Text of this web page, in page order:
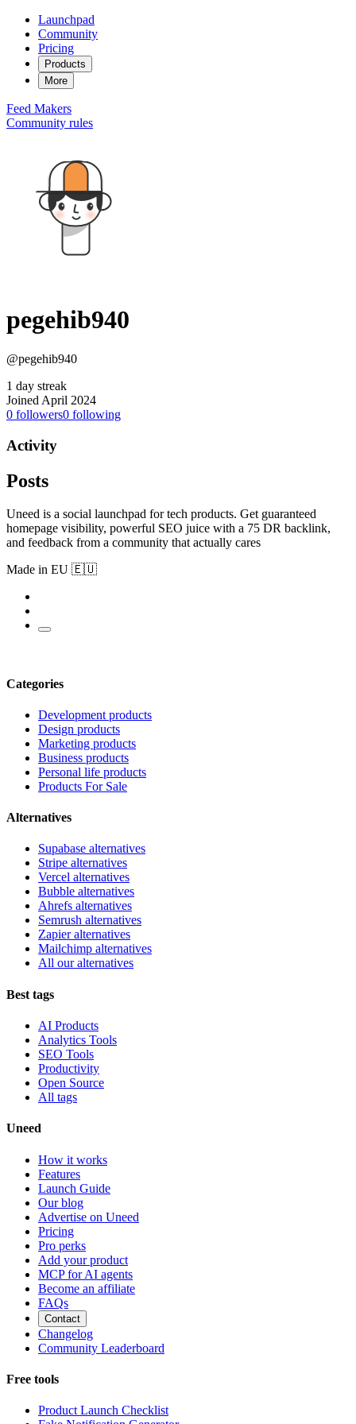
Launchpad
Community
Pricing
Products
More
Feed Makers
Community rules
pegehib940
@pegehib940
1 day streak
Joined April 2024
0 followers0 following
Activity
Posts
Uneed is a social launchpad for tech products. Get guaranteed
homepage visibility, powerful SEO juice with a 75 DR backlink,
and feedback from a community that actually cares
Made in EU 🇪🇺
Categories
Development products
Design products
Marketing products
Business products
Personal life products
Products For Sale
Alternatives
Supabase alternatives
Stripe alternatives
Vercel alternatives
Bubble alternatives
Ahrefs alternatives
Semrush alternatives
Zapier alternatives
Mailchimp alternatives
All our alternatives
Best tags
AI Products
Analytics Tools
SEO Tools
Productivity
Open Source
All tags
Uneed
How it works
Features
Launch Guide
Our blog
Advertise on Uneed
Pricing
Pro perks
Add your product
MCP for AI agents
Become an affiliate
FAQs
Contact
Changelog
Community Leaderboard
Free tools
Product Launch Checklist